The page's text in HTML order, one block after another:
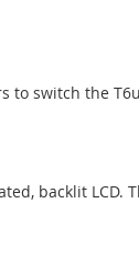
to switch the
backlit LCD.